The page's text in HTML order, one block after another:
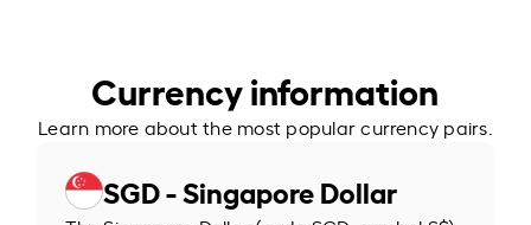
Currency information
Learn more about the most popular currency pairs.
SGD - Singapore Dollar